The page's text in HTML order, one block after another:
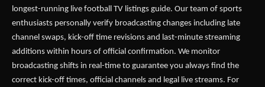
longest-running live football TV listings guide. Our team of sports
enthusiasts personally verify broadcasting changes including late
channel swaps, kick-off time revisions and last-minute streaming
additions within hours of official confirmation. We monitor
broadcasting shifts in real-time to guarantee you always find the
correct kick-off times, official channels and legal live streams. For